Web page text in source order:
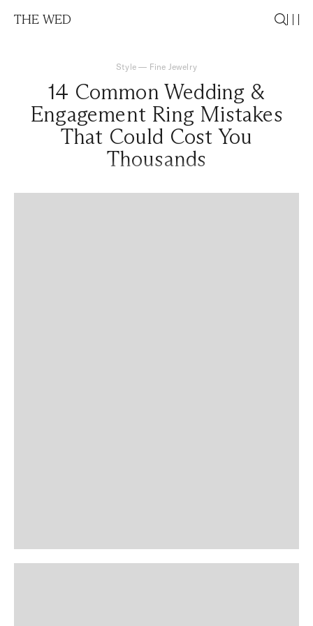
THE WED
Style— Fine Jewelry
14 Common Wedding &
Engagement Ring Mistakes
That Could Cost You
Thousands